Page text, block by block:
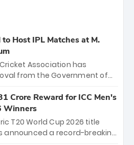
Host IPL Matches at M.
Association has
from the Government of
Stadium in Bengaluru.
season opener on March 28
Bengaluru and Sunrisers
stage for an electrifying
Crore Reward for ICC Men's
Winners
T20 World Cup 2026 title
announced a record-breaking